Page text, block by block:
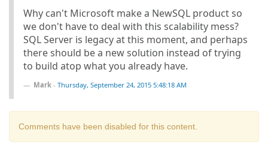
Why can't Microsoft make a NewSQL product so
we don't have to deal with this scalability mess?
SQL Server is legacy at this moment, and perhaps
there should be a new solution instead of trying
to build atop what you already have.
Mark - Thursday, September 24, 2015 5:48:18 AM
Comments have been disabled for this content.